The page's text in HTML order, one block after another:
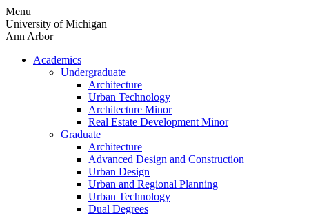
Skip
to
content
Menu
University of Michigan
Ann Arbor
Academics
Undergraduate
Architecture
Urban Technology
Architecture Minor
Real Estate Development Minor
Graduate
Architecture
Advanced Design and Construction
Urban Design
Urban and Regional Planning
Urban Technology
Dual Degrees